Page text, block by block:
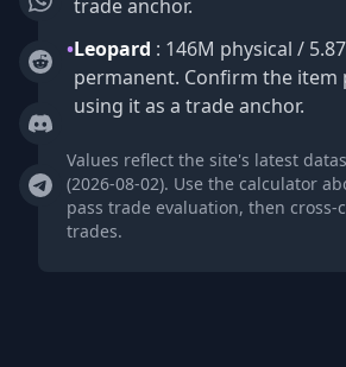
trade anchor.
•Leopard : 146M physical /
permanent. Confirm the item
using it as a trade anchor.
Values reflect the site's latest
(2026-08-02). Use the calculator
pass trade evaluation, then cross-
trades.